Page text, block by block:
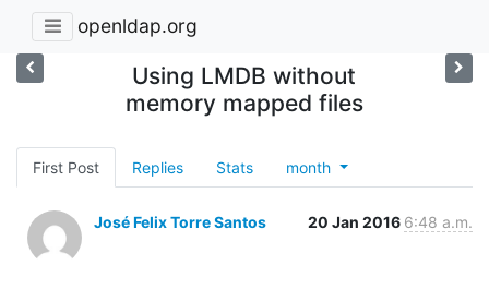
openldap.org
Using LMDB without
memory mapped files
First Post Replies Stats month
José Felix Torre Santos 20 Jan 2016 6:48 a.m.